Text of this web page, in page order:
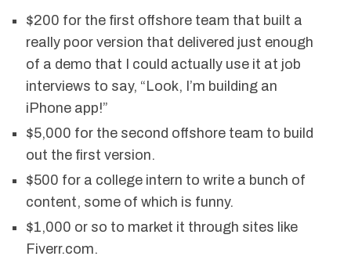
$200 for the first offshore team that built a
really poor version that delivered just enough
of a demo that I could actually use it at job
interviews to say, “Look, I’m building an
iPhone app!”
$5,000 for the second offshore team to build
out the first version.
$500 for a college intern to write a bunch of
content, some of which is funny.
$1,000 or so to market it through sites like
Fiverr.com.